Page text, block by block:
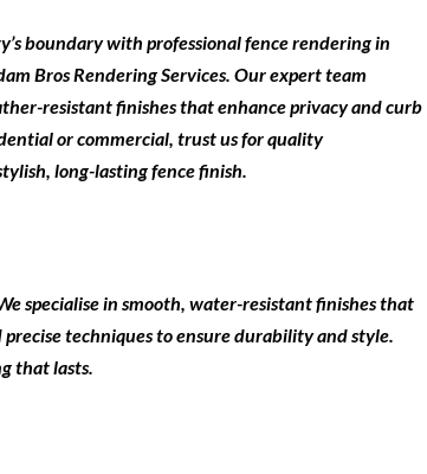
boundary with professionalfence rendering in
Bros Rendering Services. Our expert team
resistant finishes that enhance privacy and curb
or commercial, trust us for quality
long-lasting fence finish.
specialise in smooth, water-resistant finishes that
techniques to ensure durability and style.
that lasts.